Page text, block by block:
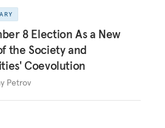
8 Election As a New
the Society and
Coevolution
Petrov